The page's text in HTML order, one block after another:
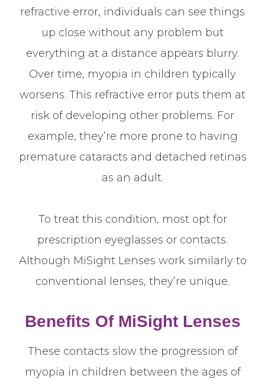
refractive error, individuals can see things
up close without any problem but
everything at a distance appears blurry.
Over time, myopia in children typically
worsens. This refractive error puts them at
risk of developing other problems. For
example, they’re more prone to having
premature cataracts and detached retinas
as an adult.
To treat this condition, most opt for
prescription eyeglasses or contacts.
Although MiSight Lenses work similarly to
conventional lenses, they’re unique.
Benefits Of MiSight Lenses
These contacts slow the progression of
myopia in children between the ages of